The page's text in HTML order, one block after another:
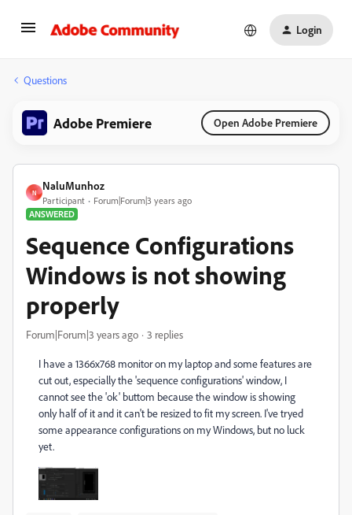
Login
Questions
Adobe Premiere Open Adobe Premiere
N
NaluMunhoz
Participant
Forum|Forum|3 years ago
ANSWERED
Sequence Configurations
Windows is not showing
properly
Forum|Forum|3 years ago 3 replies
I have a 1366x768 monitor on my laptop and some features are
cut out, especially the 'sequence configurations' window, I
cannot see the 'ok' buttom because the window is showing
only half of it and it can't be resized to fit my screen. I've tryed
some appearance configurations on my Windows, but no luck
yet.